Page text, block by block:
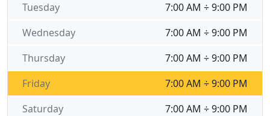
7:00 AM ÷ 9:00 PM
Tuesday
7:00 AM ÷ 9:00 PM
Wednesday
7:00 AM ÷ 9:00 PM
Thursday
7:00 AM ÷ 9:00 PM
Friday
7:00 AM ÷ 9:00 PM
Saturday